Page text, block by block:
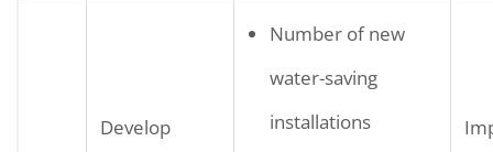
Develop
Number of new
water-saving
installations